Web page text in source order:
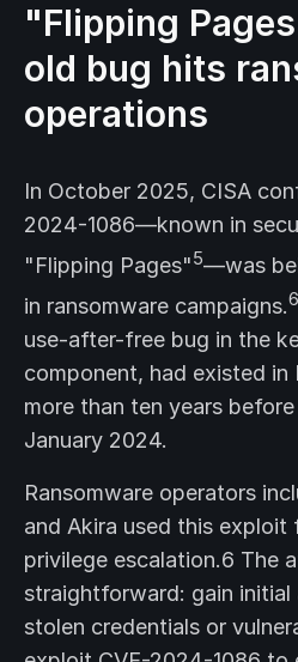
"Flipping
old bug hits
operations
In October 2025, CISA
2024-1086—known in
"Flipping Pages"5—was
in ransomware campaigns.6
use-after-free bug in the
component, had existed in
more than ten years
January 2024.
Ransomware operators
and Akira used this
privilege escalation.6 The
straightforward: gain initial
stolen credentials or